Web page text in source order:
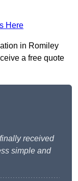
Here
in Romiley
a free quote
received
simple and